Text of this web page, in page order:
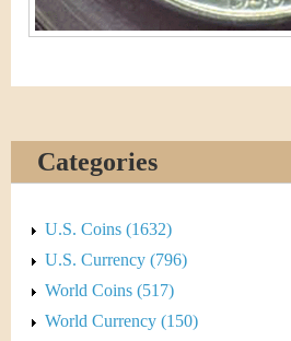
Categories
U.S. Coins (1632)
U.S. Currency (796)
World Coins (517)
World Currency (150)